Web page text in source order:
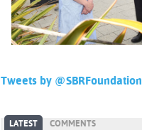
Tweets by @SBRFoundation
LATEST COMMENTS